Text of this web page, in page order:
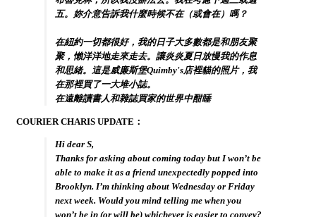
五。妳介意告訴我什麼時候不在（或會在）嗎？
在紐約一切都很好，我的日子大多數都是和朋友聚
聚，懶洋洋地走來走去。讓炎炎夏日放慢我的作息
和思緒。這是威廉斯堡Quimby's店裡貓的照片，我
在那裡買了一大堆小誌。
在遠離讀書人和雜誌買家的世界中酣睡
COURIER CHARIS UPDATE：
Hi dear S,
Thanks for asking about coming today but I won’t be
able to make it as a friend unexpectedly popped into
Brooklyn. I’m thinking about Wednesday or Friday
next week. Would you mind telling me when you